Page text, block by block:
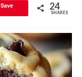
Save 24
SHARES